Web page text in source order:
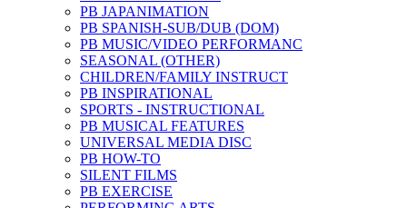
PB JAPANIMATION
PB SPANISH-SUB/DUB (DOM)
PB MUSIC/VIDEO PERFORMANC
SEASONAL (OTHER)
CHILDREN/FAMILY INSTRUCT
PB INSPIRATIONAL
SPORTS - INSTRUCTIONAL
PB MUSICAL FEATURES
UNIVERSAL MEDIA DISC
PB HOW-TO
SILENT FILMS
PB EXERCISE